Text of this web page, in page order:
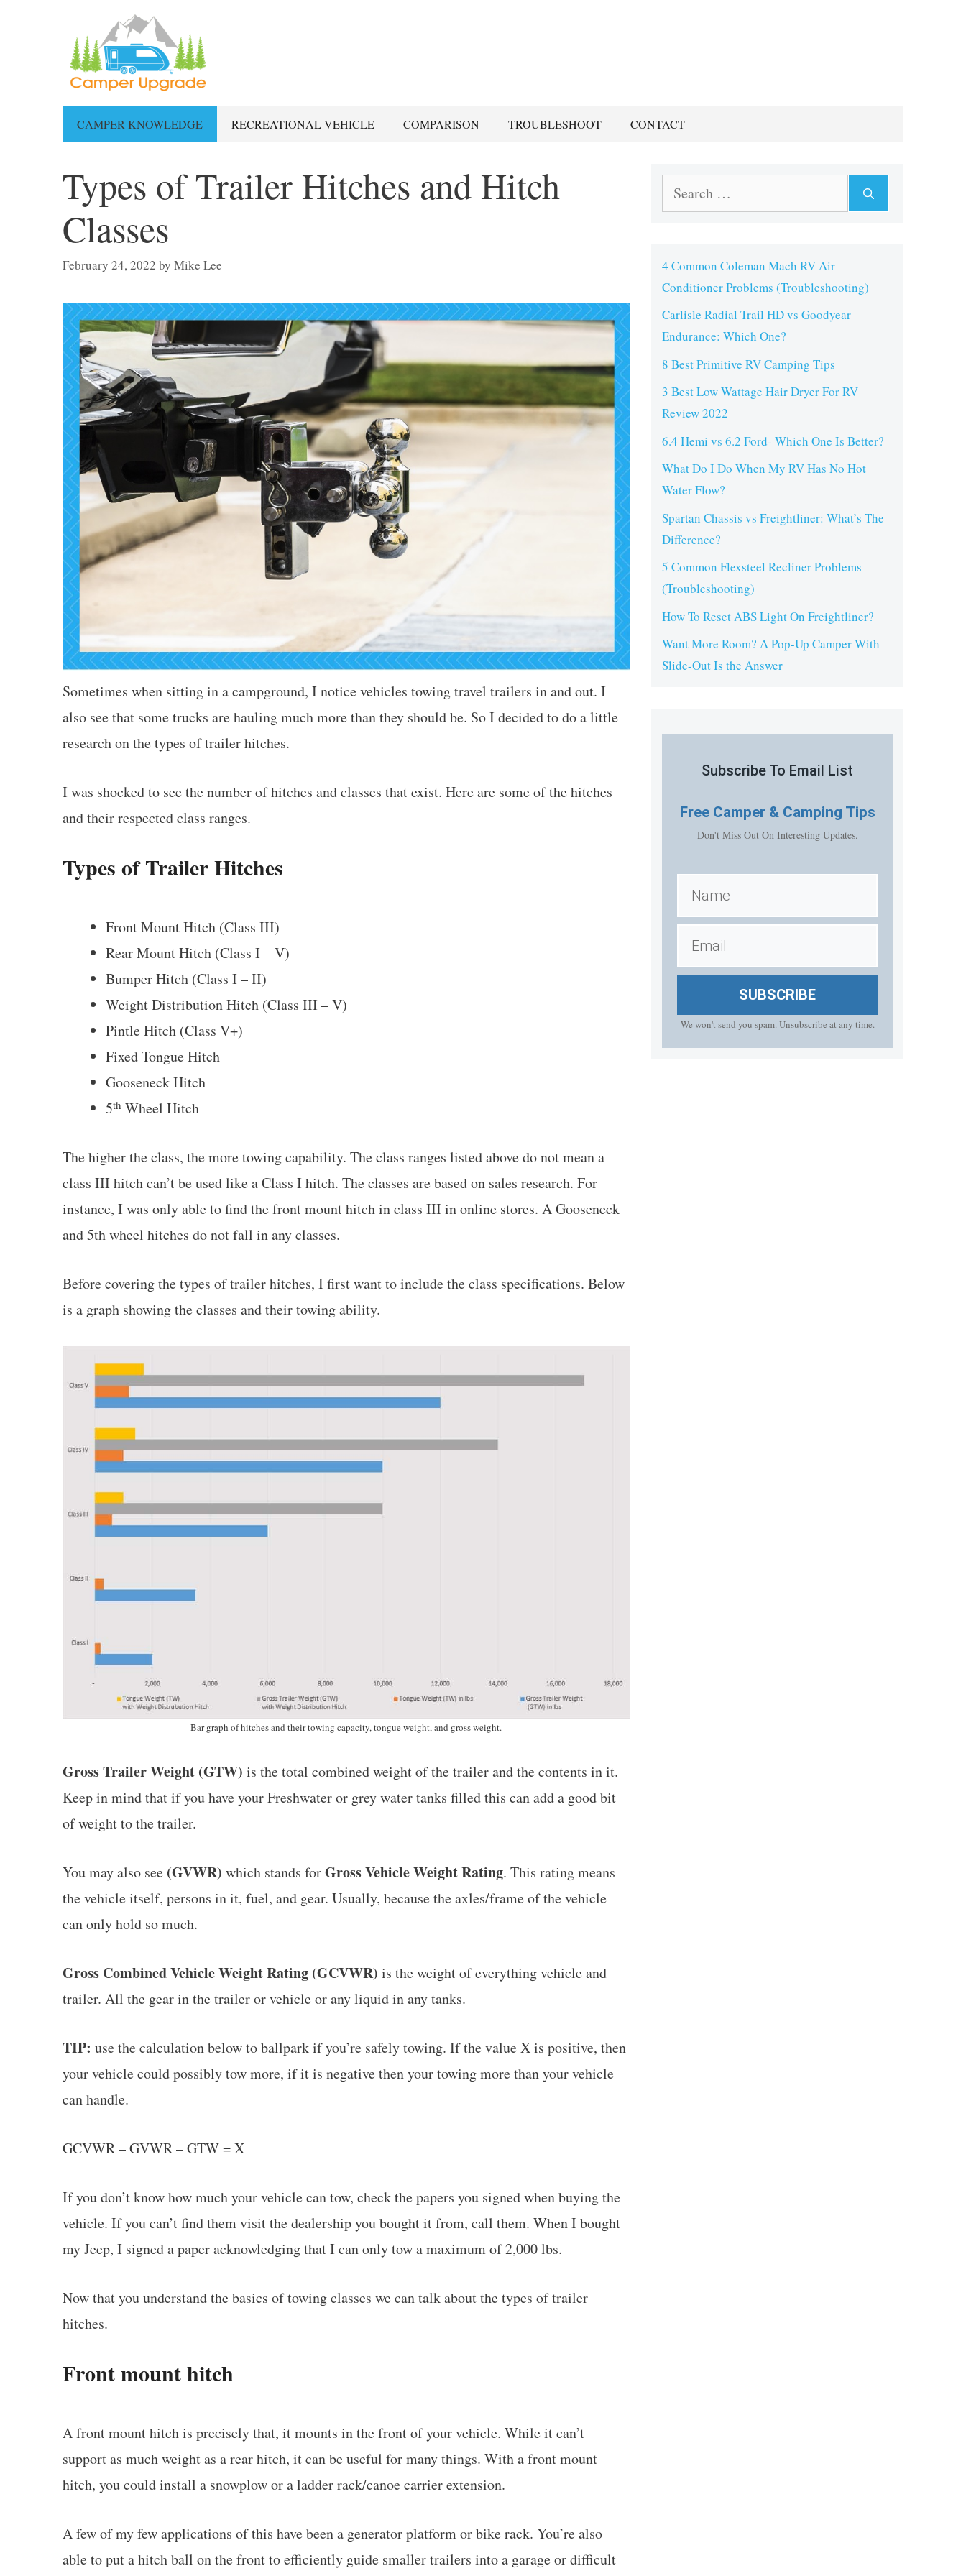
CAMPER KNOWLEDGE RECREATIONAL VEHICLE COMPARISON TROUBLESHOOT CONTACT
Types of Trailer Hitches and Hitch
Classes
February 24, 2022 by Mike Lee
Sometimes when sitting in a campground, I notice vehicles towing travel trailers in and out. I
also see that some trucks are hauling much more than they should be. So I decided to do a little
research on the types of trailer hitches.
I was shocked to see the number of hitches and classes that exist. Here are some of the hitches
and their respected class ranges.
Types of Trailer Hitches
Front Mount Hitch (Class III)
Rear Mount Hitch (Class I – V)
Bumper Hitch (Class I – II)
Weight Distribution Hitch (Class III – V)
Pintle Hitch (Class V+)
Fixed Tongue Hitch
Gooseneck Hitch
5th Wheel Hitch
The higher the class, the more towing capability. The class ranges listed above do not mean a
class III hitch can’t be used like a Class I hitch. The classes are based on sales research. For
instance, I was only able to find the front mount hitch in class III in online stores. A Gooseneck
and 5th wheel hitches do not fall in any classes.
Before covering the types of trailer hitches, I first want to include the class specifications. Below
is a graph showing the classes and their towing ability.
Bar graph of hitches and their towing capacity, tongue weight, and gross weight.
Gross Trailer Weight (GTW) is the total combined weight of the trailer and the contents in it.
Keep in mind that if you have your Freshwater or grey water tanks filled this can add a good bit
of weight to the trailer.
You may also see (GVWR) which stands forGross Vehicle Weight Rating. This rating means
the vehicle itself, persons in it, fuel, and gear. Usually, because the axles/frame of the vehicle
can only hold so much.
Gross Combined Vehicle Weight Rating (GCVWR) is the weight of everything vehicle and
trailer. All the gear in the trailer or vehicle or any liquid in any tanks.
TIP: use the calculation below to ballpark if you’re safely towing. If the value X is positive, then
your vehicle could possibly tow more, if it is negative then your towing more than your vehicle
can handle.
GCVWR – GVWR – GTW = X
If you don’t know how much your vehicle can tow, check the papers you signed when buying the
vehicle. If you can’t find them visit the dealership you bought it from, call them. When I bought
my Jeep, I signed a paper acknowledging that I can only tow a maximum of 2,000 lbs.
Now that you understand the basics of towing classes we can talk about the types of trailer
hitches.
Front mount hitch
A front mount hitch is precisely that, it mounts in the front of your vehicle. While it can’t
support as much weight as a rear hitch, it can be useful for many things. With a front mount
hitch, you could install a snowplow or a ladder rack/canoe carrier extension.
A few of my few applications of this have been a generator platform or bike rack. You’re also
able to put a hitch ball on the front to efficiently guide smaller trailers into a garage or difficult
Search
4 Common Coleman Mach RV Air
Conditioner Problems (Troubleshooting)
Carlisle Radial Trail HD vs Goodyear
Endurance: Which One?
8 Best Primitive RV Camping Tips
3 Best Low Wattage Hair Dryer For RV
Review 2022
6.4 Hemi vs 6.2 Ford- Which One Is Better?
What Do I Do When My RV Has No Hot
Water Flow?
Spartan Chassis vs Freightliner: What’s The
Difference?
5 Common Flexsteel Recliner Problems
(Troubleshooting)
How To Reset ABS Light On Freightliner?
Want More Room? A Pop-Up Camper With
Slide-Out Is the Answer
Subscribe To Email List
Free Camper & Camping Tips
Don't Miss Out On Interesting Updates.
SUBSCRIBE
We won't send you spam. Unsubscribe at any time.